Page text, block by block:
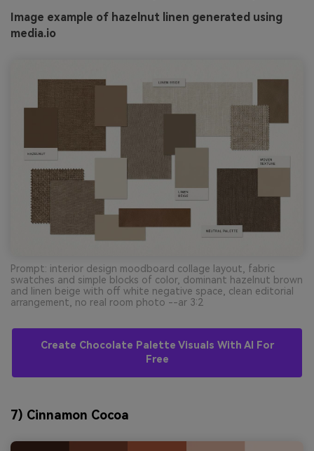
Image example of hazelnut linen generated using
media.io
Prompt: interior design moodboard collage layout, fabric
swatches and simple blocks of color, dominant hazelnut brown
and linen beige with off white negative space, clean editorial
arrangement, no real room photo --ar 3:2
Create Chocolate Palette Visuals With AI For
Free
7) Cinnamon Cocoa